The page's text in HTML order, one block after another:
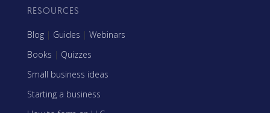
RESOURCES
Blog | Guides | Webinars
Books | Quizzes
Small business ideas
Starting a business